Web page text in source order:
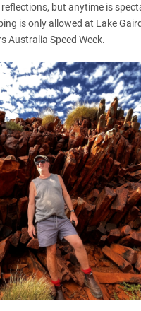
but anytime is
is only allowed at Lake
Australia Speed Week.